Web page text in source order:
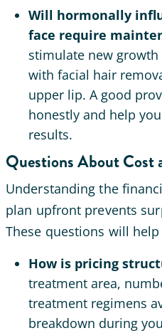
Will hormonally
face require
stimulate new
with facial hair
upper lip. A good
honestly and help
results.
Questions About Cost
Understanding the
plan upfront prevents
These questions will
How is pricing
treatment area,
treatment regimens
breakdown during